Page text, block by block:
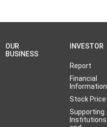
OUR
BUSINESS
INVESTOR
Report
Financial
Information
Stock Price
Supporting
Institutions